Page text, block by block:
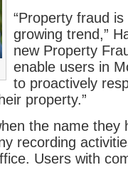
“Property fraud
growing trend,”
new Property
enable users in
to proactively
property.”
the name they
recording
Users with